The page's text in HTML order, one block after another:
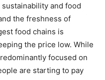
and food
the freshness of
food chains is
the price low. While
focused on
are starting to pay